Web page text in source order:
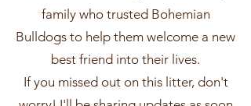
family who trusted Bohemian
Bulldogs to help them welcome a new
best friend into their lives.
If you missed out on this litter, don't